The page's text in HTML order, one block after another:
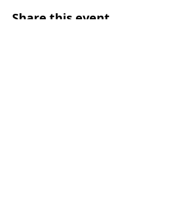
Share this event